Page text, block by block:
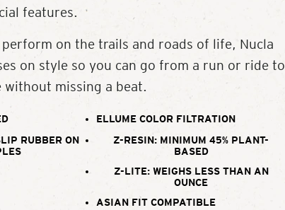
features.
perform on the trails and roads of life, Nucla
on style so you can go from a run or ride to
missing a beat.
ELLUME COLOR FILTRATION
RUBBER ON
Z-RESIN: MINIMUM 45% PLANT-
BASED
Z-LITE: WEIGHS LESS THAN AN
OUNCE
ASIAN FIT COMPATIBLE